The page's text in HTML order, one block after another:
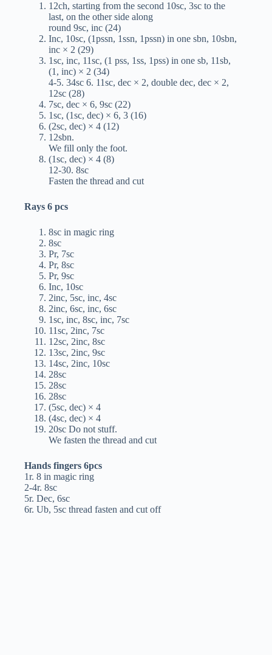
12ch, starting from the second 10sc, 3sc to the
last, on the other side along
round 9sc, inc (24)
Inc, 10sc, (1pssn, 1ssn, 1pssn) in one sbn, 10sbn,
inc × 2 (29)
1sc, inc, 11sc, (1 pss, 1ss, 1pss) in one sb, 11sb,
(1, inc) × 2 (34)
4-5. 34sc 6. 11sc, dec × 2, double dec, dec × 2,
12sc (28)
7sc, dec × 6, 9sc (22)
1sc, (1sc, dec) × 6, 3 (16)
(2sc, dec) × 4 (12)
12sbn.
We fill only the foot.
(1sc, dec) × 4 (8)
12-30. 8sc
Fasten the thread and cut
Rays 6 pcs
8sc in magic ring
8sc
Pr, 7sc
Pr, 8sc
Pr, 9sc
Inc, 10sc
2inc, 5sc, inc, 4sc
2inc, 6sc, inc, 6sc
1sc, inc, 8sc, inc, 7sc
11sc, 2inc, 7sc
12sc, 2inc, 8sc
13sc, 2inc, 9sc
14sc, 2inc, 10sc
28sc
28sc
28sc
(5sc, dec) × 4
(4sc, dec) × 4
20sc Do not stuff.
We fasten the thread and cut
Hands fingers 6pcs
1r. 8 in magic ring
2-4r. 8sc
5r. Dec, 6sc
6r. Ub, 5sc thread fasten and cut off